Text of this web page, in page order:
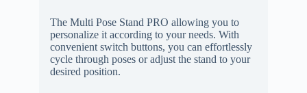
The Multi Pose Stand PRO allowing you to
personalize it according to your needs. With
convenient switch buttons, you can effortlessly
cycle through poses or adjust the stand to your
desired position.